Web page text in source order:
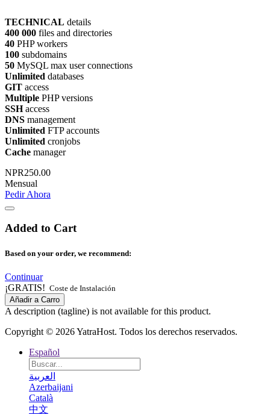
TECHNICAL details
400 000 files and directories
40 PHP workers
100 subdomains
50 MySQL max user connections
Unlimited databases
GIT access
Multiple PHP versions
SSHaccess
DNS management
Unlimited FTP accounts
Unlimited cronjobs
Cache manager
NPR250.00
Mensual
Pedir Ahora
Added to Cart
Based on your order, we recommend:
Continuar
¡GRATIS! Coste de Instalación
Añadir a Carro
A description (tagline) is not available for this product.
Copyright © 2026 YatraHost. Todos los derechos reservados.
Español
العربية
Azerbaijani
Català
中文